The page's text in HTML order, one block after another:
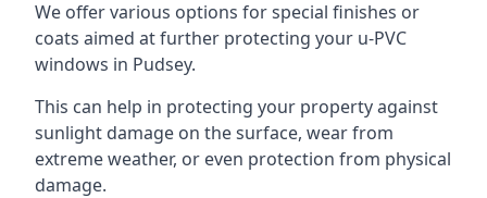
We offer various options for special finishes or
coats aimed at further protecting your u-PVC
windows in Pudsey.
This can help in protecting your property against
sunlight damage on the surface, wear from
extreme weather, or even protection from physical
damage.